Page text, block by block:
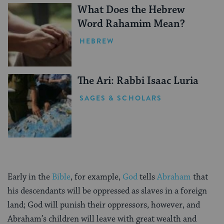
What Does the Hebrew
Word Rahamim Mean?
HEBREW
The Ari: Rabbi Isaac Luria
SAGES & SCHOLARS
Early in the Bible, for example, GodtellsAbraham that
his descendants will be oppressed as slaves in a foreign
land; God will punish their oppressors, however, and
Abraham’s children will leave with great wealth and